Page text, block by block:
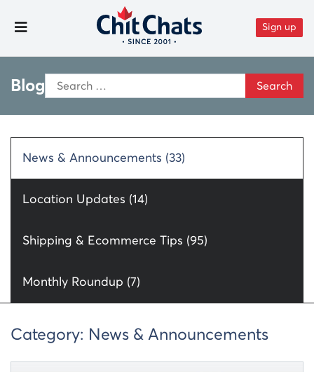
Sign up
Blog Search
for:
News & Announcements (33)
Location Updates (14)
Shipping & Ecommerce Tips (95)
Monthly Roundup (7)
Category: News & Announcements